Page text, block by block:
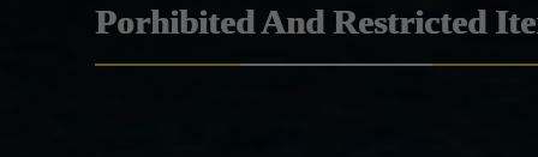
Porhibited And Restricted